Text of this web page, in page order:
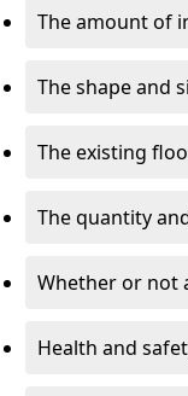
The amount of
The shape and
The existing
The quantity
Whether or not
Health and